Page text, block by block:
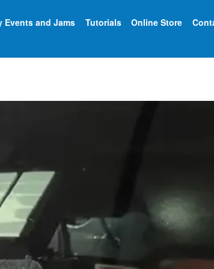
Events and Jams Tutorials Online Store